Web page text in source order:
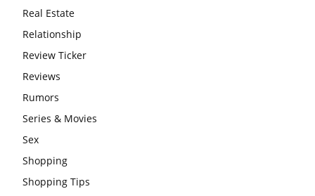
Real Estate
Relationship
Review Ticker
Reviews
Rumors
Series & Movies
Sex
Shopping
Shopping Tips